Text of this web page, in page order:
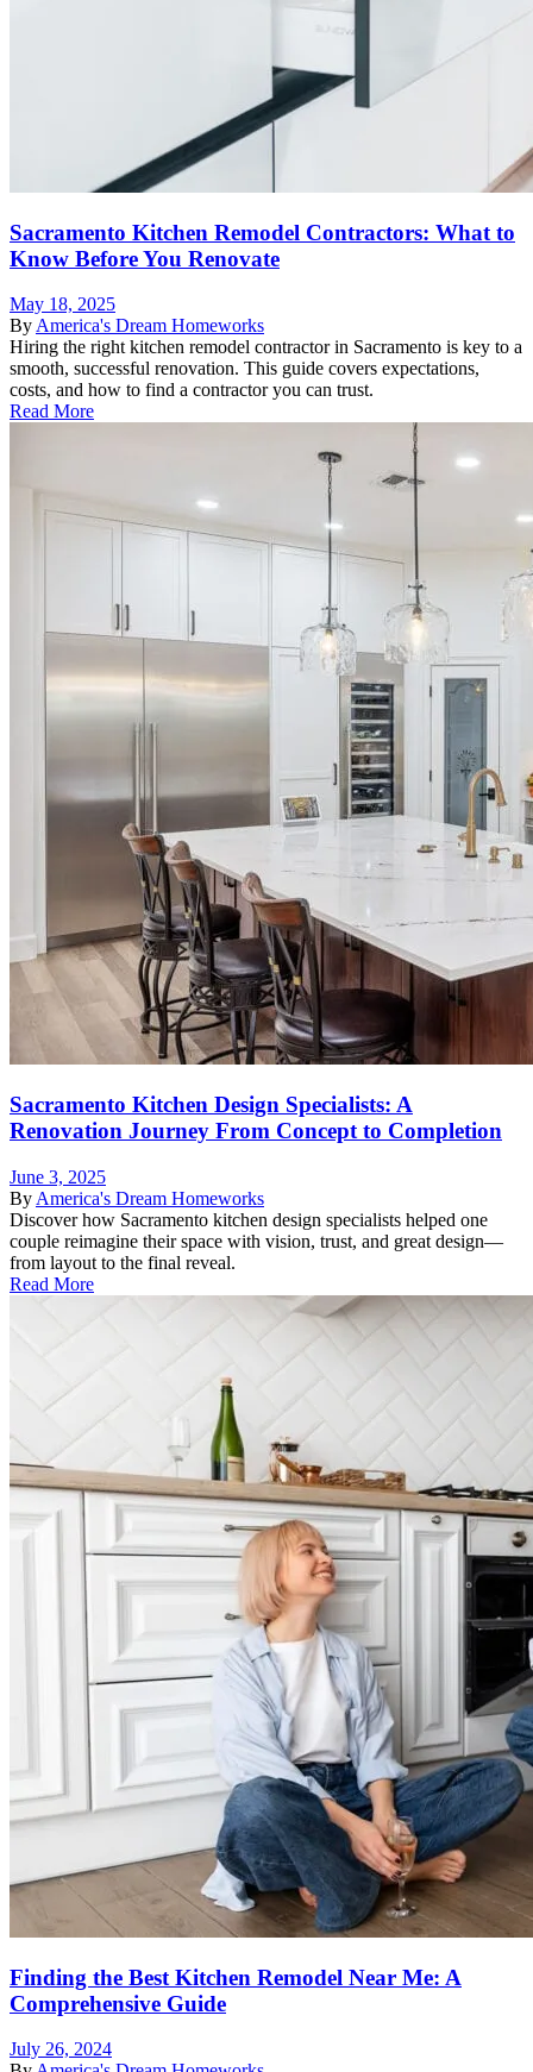
Sacramento Kitchen Remodel Contractors: What to
Know Before You Renovate
May 18, 2025
By America's Dream Homeworks
Hiring the right kitchen remodel contractor in Sacramento is key to a
smooth, successful renovation. This guide covers expectations,
costs, and how to find a contractor you can trust.
Read More
Sacramento Kitchen Design Specialists: A
Renovation Journey From Concept to Completion
June 3, 2025
By America's Dream Homeworks
Discover how Sacramento kitchen design specialists helped one
couple reimagine their space with vision, trust, and great design—
from layout to the final reveal.
Read More
Finding the Best Kitchen Remodel Near Me: A
Comprehensive Guide
July 26, 2024